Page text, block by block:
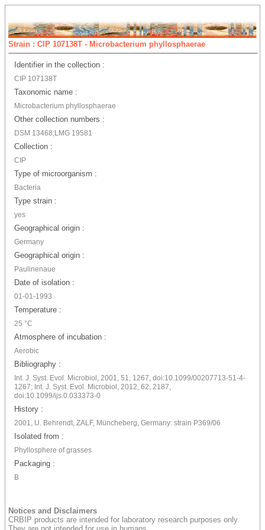
Strain : CIP 107138T - Microbacterium phyllosphaerae
Identifier in the collection :
CIP 107138T
Taxonomic name :
Microbacterium phyllosphaerae
Other collection numbers :
DSM 13468;LMG 19581
Collection :
CIP
Type of microorganism :
Bacteria
Type strain :
yes
Geographical origin :
Germany
Geographical origin :
Paulinenaue
Date of isolation :
01-01-1993
Temperature :
25 °C
Atmosphere of incubation :
Aerobic
Bibliography :
Int. J. Syst. Evol. Microbiol, 2001, 51, 1267, doi:10.1099/00207713-51-4-
1267; Int. J. Syst. Evol. Microbiol, 2012, 62, 2187,
doi:10.1099/ijs.0.033373-0
History :
2001, U. Behrendt, ZALF, Müncheberg, Germany: strain P369/06
Isolated from :
Phyllosphere of grasses
Packaging :
B
Notices and Disclaimers
CRBIP products are intended for laboratory research purposes only.